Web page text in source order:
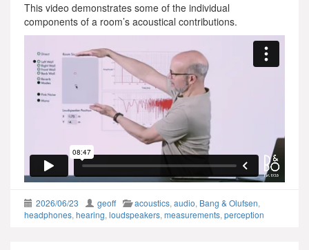
This video demonstrates some of the individual
components of a room’s acoustical contributions.
2026/06/23 geoff acoustics, audio, Bang & Olufsen,
headphones, hearing, loudspeakers, measurements, perception